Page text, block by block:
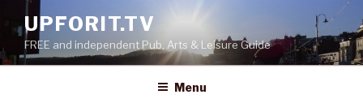
content
UPFORIT.TV
FREE and independent Pub, Arts & Leisure Guide
Menu